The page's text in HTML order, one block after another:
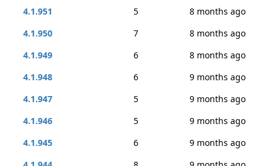
4.1.951
5
8 months ago
4.1.950
7
8 months ago
4.1.949
6
8 months ago
4.1.948
6
9 months ago
4.1.947
5
9 months ago
4.1.946
5
9 months ago
4.1.945
6
9 months ago